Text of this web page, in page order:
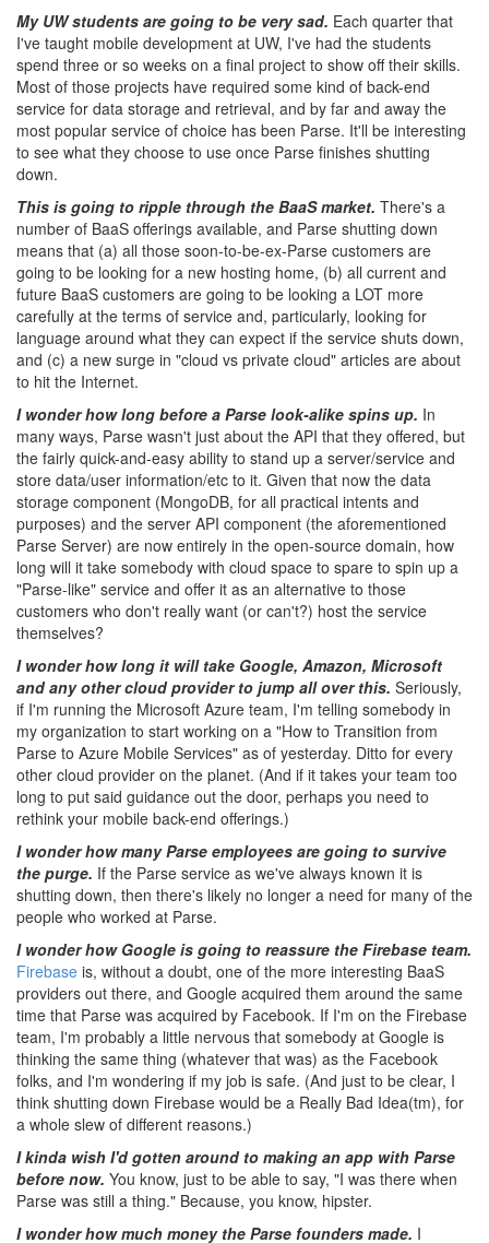
My UW students are going to be very sad. Each quarter that
I've taught mobile development at UW, I've had the students
spend three or so weeks on a final project to show off their skills.
Most of those projects have required some kind of back-end
service for data storage and retrieval, and by far and away the
most popular service of choice has been Parse. It'll be interesting
to see what they choose to use once Parse finishes shutting
down.
This is going to ripple through the BaaS market. There's a
number of BaaS offerings available, and Parse shutting down
means that (a) all those soon-to-be-ex-Parse customers are
going to be looking for a new hosting home, (b) all current and
future BaaS customers are going to be looking a LOT more
carefully at the terms of service and, particularly, looking for
language around what they can expect if the service shuts down,
and (c) a new surge in "cloud vs private cloud" articles are about
to hit the Internet.
I wonder how long before a Parse look-alike spins up. In
many ways, Parse wasn't just about the API that they offered, but
the fairly quick-and-easy ability to stand up a server/service and
store data/user information/etc to it. Given that now the data
storage component (MongoDB, for all practical intents and
purposes) and the server API component (the aforementioned
Parse Server) are now entirely in the open-source domain, how
long will it take somebody with cloud space to spare to spin up a
"Parse-like" service and offer it as an alternative to those
customers who don't really want (or can't?) host the service
themselves?
I wonder how long it will take Google, Amazon, Microsoft
and any other cloud provider to jump all over this. Seriously,
if I'm running the Microsoft Azure team, I'm telling somebody in
my organization to start working on a "How to Transition from
Parse to Azure Mobile Services" as of yesterday. Ditto for every
other cloud provider on the planet. (And if it takes your team too
long to put said guidance out the door, perhaps you need to
rethink your mobile back-end offerings.)
I wonder how many Parse employees are going to survive
the purge. If the Parse service as we've always known it is
shutting down, then there's likely no longer a need for many of the
people who worked at Parse.
I wonder how Google is going to reassure the Firebase team.
Firebase is, without a doubt, one of the more interesting BaaS
providers out there, and Google acquired them around the same
time that Parse was acquired by Facebook. If I'm on the Firebase
team, I'm probably a little nervous that somebody at Google is
thinking the same thing (whatever that was) as the Facebook
folks, and I'm wondering if my job is safe. (And just to be clear, I
think shutting down Firebase would be a Really Bad Idea(tm), for
a whole slew of different reasons.)
I kinda wish I'd gotten around to making an app with Parse
before now. You know, just to be able to say, "I was there when
Parse was still a thing." Because, you know, hipster.
I wonder how much money the Parse founders made. I